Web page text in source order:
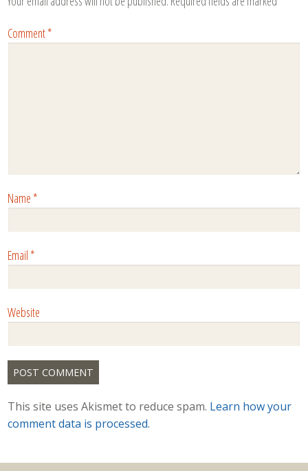
Comment*
Name*
Email*
Website
This site uses Akismet to reduce spam. Learn how your
comment data is processed.